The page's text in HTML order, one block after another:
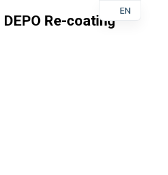
DEPO Re-coating
EN